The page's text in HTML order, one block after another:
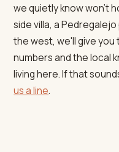
we quietly know won't
side villa, a
the west, we'll give
numbers and the local
living here. If that
us a line.